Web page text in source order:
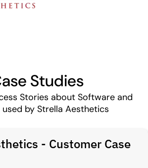
Studies
Stories about Software and
used by Strella Aesthetics
- Customer Case